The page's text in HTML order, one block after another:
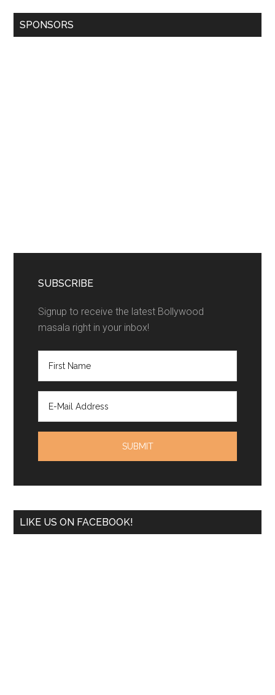
SPONSORS
SUBSCRIBE
Signup to receive the latest Bollywood
masala right in your inbox!
LIKE US ON FACEBOOK!